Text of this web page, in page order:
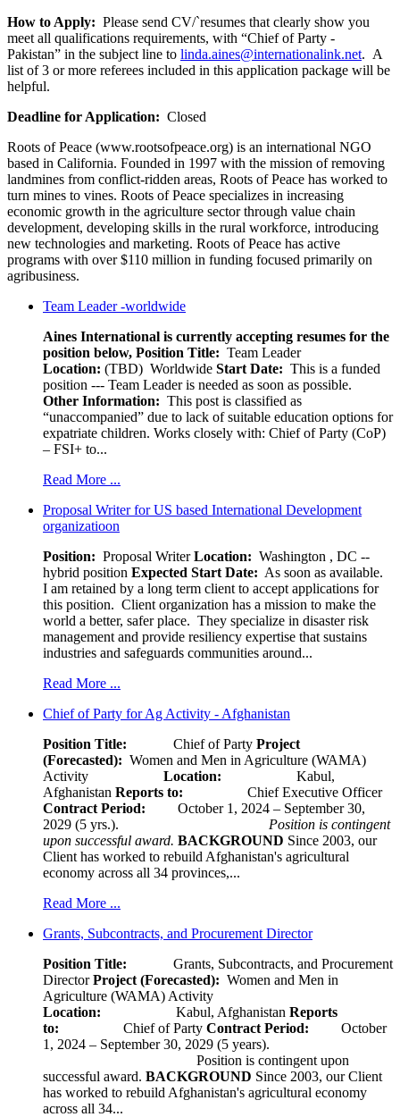
How to Apply: Please send CV/`resumes that clearly show you
meet all qualifications requirements, with “Chief of Party -
Pakistan” in the subject line to linda.aines@internationalink.net. A
list of 3 or more referees included in this application package will be
helpful.
Deadline for Application: Closed
Roots of Peace (www.rootsofpeace.org) is an international NGO
based in California. Founded in 1997 with the mission of removing
landmines from conflict-ridden areas, Roots of Peace has worked to
turn mines to vines. Roots of Peace specializes in increasing
economic growth in the agriculture sector through value chain
development, developing skills in the rural workforce, introducing
new technologies and marketing. Roots of Peace has active
programs with over $110 million in funding focused primarily on
agribusiness.
Team Leader -worldwide
Aines International is currently accepting resumes for the
position below, Position Title: Team Leader
Location: (TBD) Worldwide Start Date: This is a funded
position --- Team Leader is needed as soon as possible.
Other Information: This post is classified as
“unaccompanied” due to lack of suitable education options for
expatriate children. Works closely with: Chief of Party (CoP)
– FSI+ to...
Read More ...
Proposal Writer for US based International Development
organizatioon
Position: Proposal WriterLocation: Washington , DC --
hybrid position Expected Start Date: As soon as available.
I am retained by a long term client to accept applications for
this position. Client organization has a mission to make the
world a better, safer place. They specialize in disaster risk
management and provide resiliency expertise that sustains
industries and safeguards communities around...
Read More ...
Chief of Party for Ag Activity - Afghanistan
Position Title: Chief of Party Project
(Forecasted): Women and Men in Agriculture (WAMA)
Activity
Location:
Kabul,
Afghanistan Reports to: Chief Executive Officer
Contract Period: October 1, 2024 – September 30,
2029 (5 yrs.). Position is contingent
upon successful award. BACKGROUND Since 2003, our
Client has worked to rebuild Afghanistan's agricultural
economy across all 34 provinces,...
Read More ...
Grants, Subcontracts, and Procurement Director
Position Title: Grants, Subcontracts, and Procurement
DirectorProject (Forecasted): Women and Men in
Agriculture (WAMA) Activity
Location:
Kabul, Afghanistan Reports
to: Chief of Party Contract Period: October
1, 2024 – September 30, 2029 (5 years).
Position is contingent upon
successful award. BACKGROUND Since 2003, our Client
has worked to rebuild Afghanistan's agricultural economy
across all 34...